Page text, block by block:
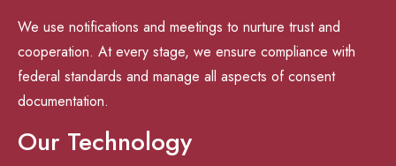
We use notifications and meetings to nurture trust and
cooperation. At every stage, we ensure compliance with
federal standards and manage all aspects of consent
documentation.
Our Technology